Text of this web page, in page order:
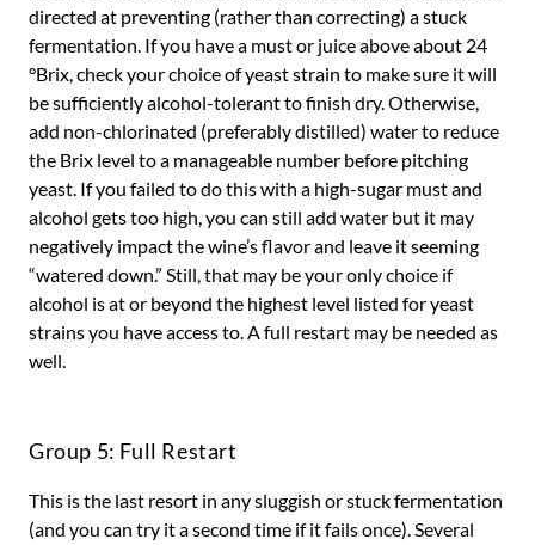
directed at preventing (rather than correcting) a stuck
fermentation. If you have a must or juice above about 24
°Brix, check your choice of yeast strain to make sure it will
be sufficiently alcohol-tolerant to finish dry. Otherwise,
add non-chlorinated (preferably distilled) water to reduce
the Brix level to a manageable number before pitching
yeast. If you failed to do this with a high-sugar must and
alcohol gets too high, you can still add water but it may
negatively impact the wine’s flavor and leave it seeming
“watered down.” Still, that may be your only choice if
alcohol is at or beyond the highest level listed for yeast
strains you have access to. A full restart may be needed as
well.
Group 5: Full Restart
This is the last resort in any sluggish or stuck fermentation
(and you can try it a second time if it fails once). Several